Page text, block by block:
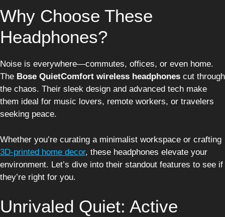
Why Choose These
Headphones?
Noise is everywhere—commutes, offices, or even home.
The Bose QuietComfort wireless headphones cut through
the chaos. Their sleek design and advanced tech make
them ideal for music lovers, remote workers, or travelers
seeking peace.
Whether you’re curating a minimalist workspace or crafting
3D-printed home decor, these headphones elevate your
environment. Let’s dive into their standout features to see if
they’re right for you.
Unrivaled Quiet: Active